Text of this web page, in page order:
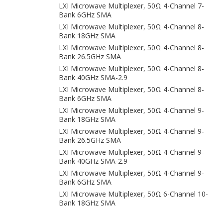
LXI Microwave Multiplexer, 50Ω 4-Channel 7-
Bank 6GHz SMA
LXI Microwave Multiplexer, 50Ω 4-Channel 8-
Bank 18GHz SMA
LXI Microwave Multiplexer, 50Ω 4-Channel 8-
Bank 26.5GHz SMA
LXI Microwave Multiplexer, 50Ω 4-Channel 8-
Bank 40GHz SMA-2.9
LXI Microwave Multiplexer, 50Ω 4-Channel 8-
Bank 6GHz SMA
LXI Microwave Multiplexer, 50Ω 4-Channel 9-
Bank 18GHz SMA
LXI Microwave Multiplexer, 50Ω 4-Channel 9-
Bank 26.5GHz SMA
LXI Microwave Multiplexer, 50Ω 4-Channel 9-
Bank 40GHz SMA-2.9
LXI Microwave Multiplexer, 50Ω 4-Channel 9-
Bank 6GHz SMA
LXI Microwave Multiplexer, 50Ω 6-Channel 10-
Bank 18GHz SMA